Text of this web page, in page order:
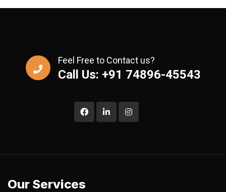
Feel Free to Contact us?
Call Us: +91 74896-45543
Our Services